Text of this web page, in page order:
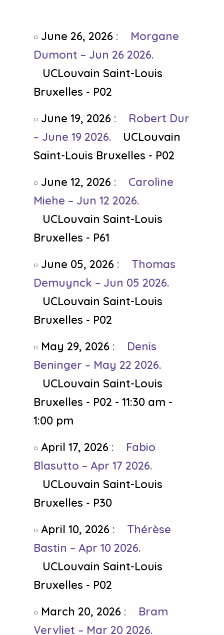
June 26, 2026 : Morgane
Dumont – Jun 26 2026.
UCLouvain Saint-Louis
Bruxelles - P02
June 19, 2026 : Robert Dur
– June 19 2026.
UCLouvain
Saint-Louis Bruxelles - P02
June 12, 2026 : Caroline
Miehe – Jun 12 2026.
UCLouvain Saint-Louis
Bruxelles - P61
June 05, 2026 : Thomas
Demuynck – Jun 05 2026.
UCLouvain Saint-Louis
Bruxelles - P02
May 29, 2026 : Denis
Beninger – May 22 2026.
UCLouvain Saint-Louis
Bruxelles - P02 - 11:30 am -
1:00 pm
April 17, 2026 : Fabio
Blasutto – Apr 17 2026.
UCLouvain Saint-Louis
Bruxelles - P30
April 10, 2026 : Thérèse
Bastin – Apr 10 2026.
UCLouvain Saint-Louis
Bruxelles - P02
March 20, 2026 : Bram
Vervliet – Mar 20 2026.